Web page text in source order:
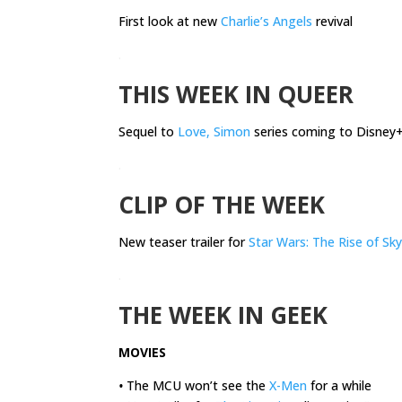
First look at new Charlie’s Angels revival
THIS WEEK IN QUEER
Sequel to Love, Simon series coming to Disney+
CLIP OF THE WEEK
New teaser trailer forStar Wars: The Rise of
THE WEEK IN GEEK
MOVIES
• The MCU won’t see the X-Men for a while